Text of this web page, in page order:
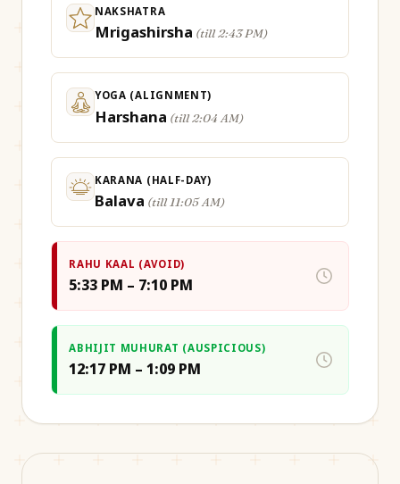
NAKSHATRA
Mrigashirsha (till 2:43 PM)
YOGA (ALIGNMENT)
Harshana (till 2:04 AM)
KARANA (HALF-DAY)
Balava (till 11:05 AM)
RAHU KAAL (AVOID)
5:33 PM – 7:10 PM
ABHIJIT MUHURAT (AUSPICIOUS)
12:17 PM – 1:09 PM